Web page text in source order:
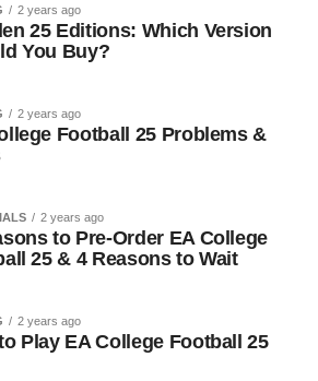
2 years ago
25 Editions: Which Version
You Buy?
2 years ago
Football 25 Problems &
2 years ago
to Pre-Order EA College
25 & 4 Reasons to Wait
2 years ago
Play EA College Football 25